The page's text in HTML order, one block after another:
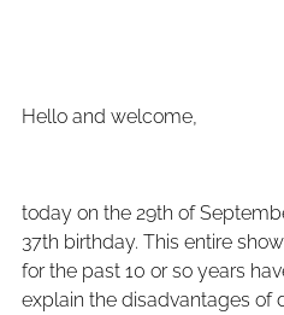
Hello and welcome,
today on the 29th of
37th birthday. This entire
for the past 10 or so years
explain the disadvantages of